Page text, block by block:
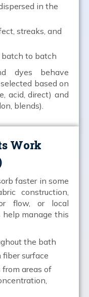
in the
streaks, and
to batch
dyes behave
based on
acid, direct) and
blends).
Work
faster in some
construction,
flow, or local
manage this
the bath
surface
areas of